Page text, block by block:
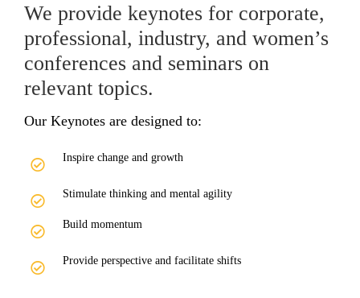
We provide keynotes for corporate,
professional, industry, and women’s
conferences and seminars on
relevant topics.
Our Keynotes are designed to:
Inspire change and growth
Stimulate thinking and mental agility
Build momentum
Provide perspective and facilitate shifts